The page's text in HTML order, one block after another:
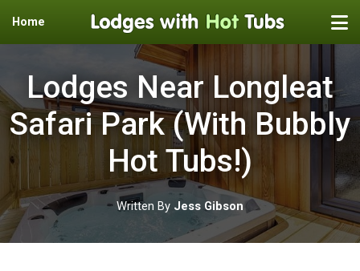
Home
contentLodges Near Longleat
Safari Park (With Bubbly
Hot Tubs!)
Written By Jess Gibson